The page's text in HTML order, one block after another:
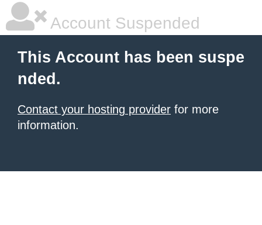
Account Suspended
This Account has been suspe
nded.
Contact your hosting provider for more
information.